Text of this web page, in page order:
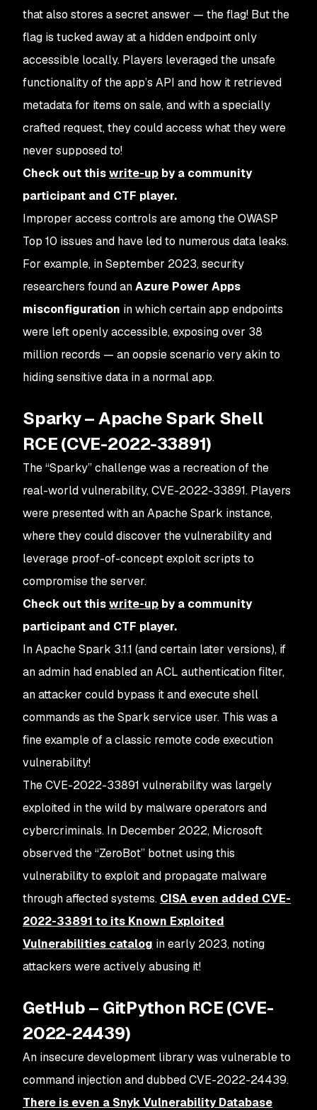
that also stores a secret answer — the flag! But the
flag is tucked away at a hidden endpoint only
accessible locally. Players leveraged the unsafe
functionality of the app’s API and how it retrieved
metadata for items on sale, and with a specially
crafted request, they could access what they were
never supposed to!
Check out thiswrite-up by a community
participant and CTF player.
Improper access controls are among the OWASP
Top 10 issues and have led to numerous data leaks.
For example, in September 2023, security
researchers found anAzure Power Apps
misconfiguration in which certain app endpoints
were left openly accessible, exposing over 38
million records — an oopsie scenario very akin to
hiding sensitive data in a normal app​.
Sparky – Apache Spark Shell
RCE (CVE-2022-33891)
The “Sparky” challenge was a recreation of the
real-world vulnerability, CVE-2022-33891. Players
were presented with an Apache Spark instance,
where they could discover the vulnerability and
leverage proof-of-concept exploit scripts to
compromise the server.
Check out thiswrite-up by a community
participant and CTF player.
In Apache Spark 3.1.1 (and certain later versions), if
an admin had enabled an ACL authentication filter,
an attacker could bypass it and execute shell
commands as the Spark service user. This was a
fine example of a classic remote code execution
vulnerability!
The CVE-2022-33891 vulnerability was largely
exploited in the wild by malware operators and
cybercriminals. In December 2022, Microsoft
observed the “ZeroBot” botnet using this
vulnerability to exploit and propagate malware
through affected systems. CISA even added CVE-
2022-33891 to its Known Exploited
Vulnerabilities catalog in early 2023, noting
attackers were actively abusing it​!
GetHub – GitPython RCE (CVE-
2022-24439)
An insecure development library was vulnerable to
command injection and dubbed CVE-2022-24439.
There is even a Snyk Vulnerability Database